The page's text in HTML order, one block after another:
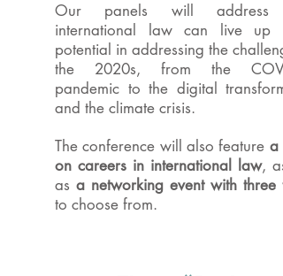
Our panels will address
international law can live up
potential in addressing the
the 2020s, from the
pandemic to the digital
and the climate crisis.
The conference will also feature a
on careers in international law,
as a networking event with three
to choose from.